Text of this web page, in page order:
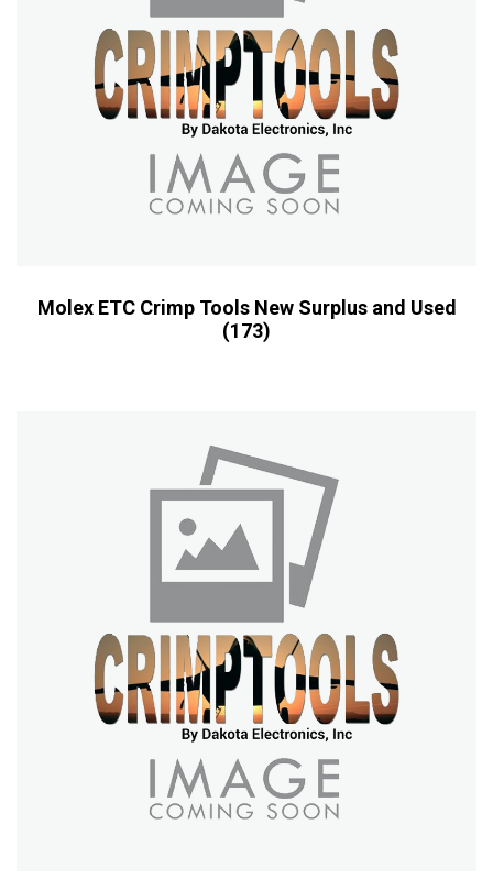
Molex ETC Crimp Tools New Surplus and Used
(173)